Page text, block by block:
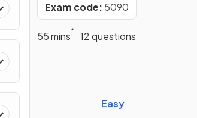
Exam code: 5090
55 mins
12 questions
Easy